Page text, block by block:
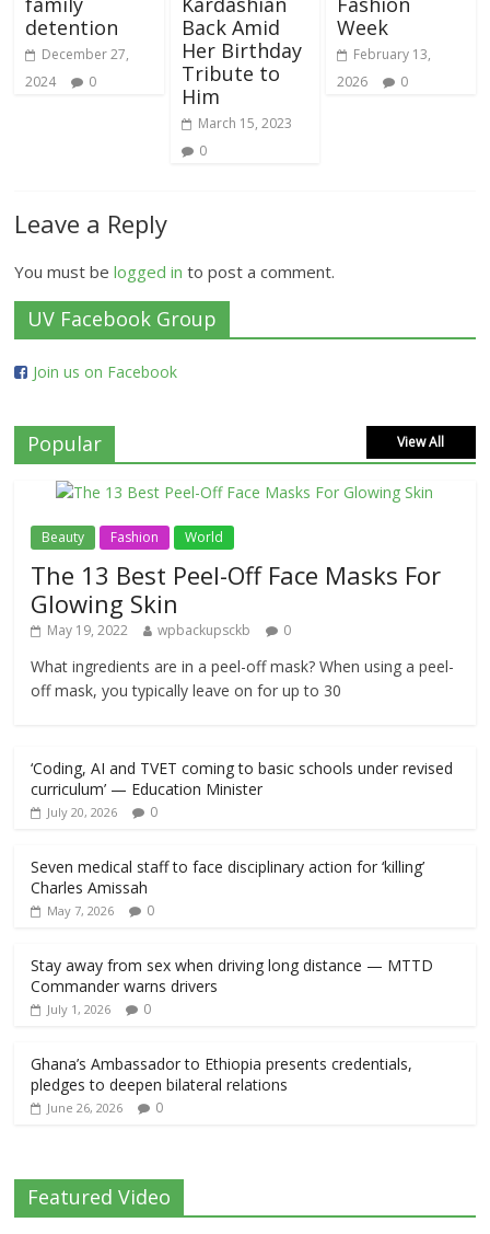
detention
December 27,
2024
0
Back Amid
Her Birthday
Tribute to
Him
March 15, 2023
0
Week
February 13,
2026
0
Leave a Reply
You must belogged in to post a comment.
UV Facebook Group
Join us on Facebook
Popular View All
Beauty Fashion World
The 13 Best Peel-Off Face Masks For
Glowing Skin
May 19, 2022 wpbackupsckb 0
What ingredients are in a peel-off mask? When using a peel-
off mask, you typically leave on for up to 30
‘Coding, AI and TVET coming to basic schools under revised
curriculum’ — Education Minister
July 20, 2026 0
Seven medical staff to face disciplinary action for ‘killing’
Charles Amissah
May 7, 2026 0
Stay away from sex when driving long distance — MTTD
Commander warns drivers
July 1, 2026 0
Ghana’s Ambassador to Ethiopia presents credentials,
pledges to deepen bilateral relations
June 26, 2026 0
Featured Video